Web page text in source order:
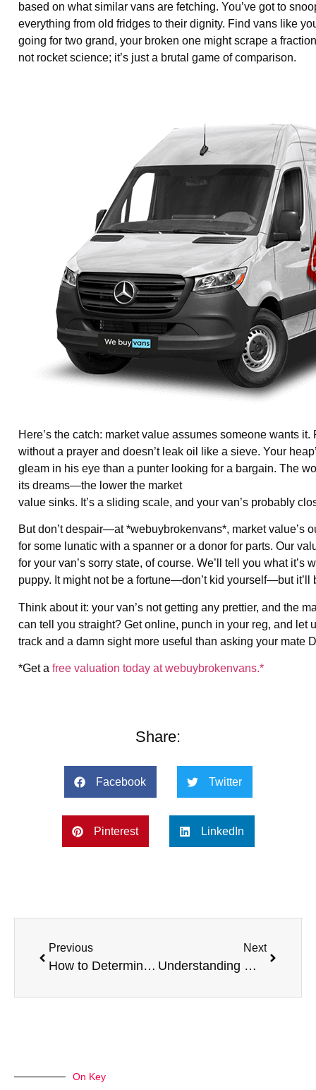
based on what similar vans are fetching. You’ve got to
everything from old fridges to their dignity. Find vans like
going for two grand, your broken one might scrape a
not rocket science; it’s just a brutal game of comparison.
Here’s the catch: market value assumes someone wants
without a prayer and doesn’t leak oil like a sieve. Your
gleam in his eye than a punter looking for a bargain. The
its dreams—the lower the market
value sinks. It’s a sliding scale, and your van’s probably
But don’t despair—at *webuybrokenvans*, market value’s
for some lunatic with a spanner or a donor for parts. Our
for your van’s sorry state, of course. We’ll tell you what
puppy. It might not be a fortune—don’t kid yourself—but it’ll
Think about it: your van’s not getting any prettier, and the
can tell you straight? Get online, punch in your reg, and let
track and a damn sight more useful than asking your mate
*Get a free valuation today at webuybrokenvans.*
Share:
Facebook Twitter
Pinterest LinkedIn
Previous
How to Determine the Value of a Broken Van – Part 4
Next
Understanding Market Value vs Scrap Value – Part 2: What is Scrap Value?
On Key